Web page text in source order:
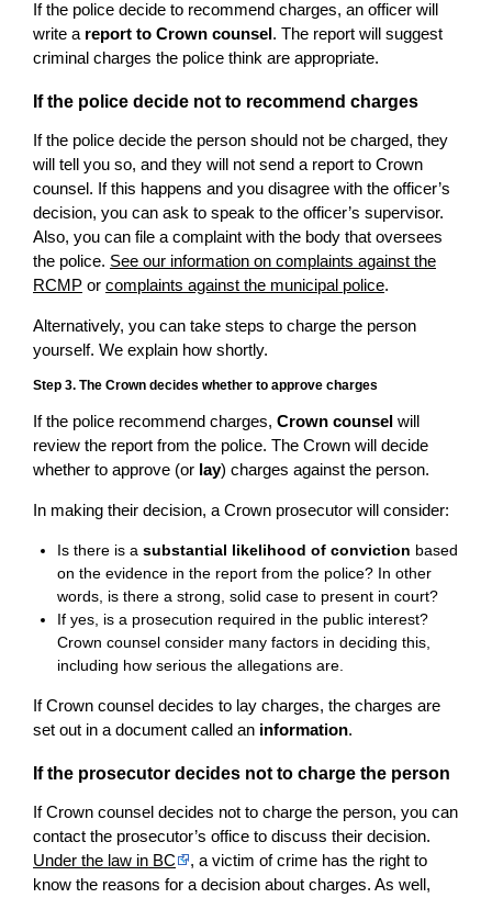
If the police decide to recommend charges, an officer will
write a report to Crown counsel. The report will suggest
criminal charges the police think are appropriate.
If the police decide not to recommend charges
If the police decide the person should not be charged, they
will tell you so, and they will not send a report to Crown
counsel. If this happens and you disagree with the officer’s
decision, you can ask to speak to the officer’s supervisor.
Also, you can file a complaint with the body that oversees
the police. See our information on complaints against the
RCMP or complaints against the municipal police.
Alternatively, you can take steps to charge the person
yourself. We explain how shortly.
Step 3. The Crown decides whether to approve charges
If the police recommend charges, Crown counsel will
review the report from the police. The Crown will decide
whether to approve (or lay) charges against the person.
In making their decision, a Crown prosecutor will consider:
Is there is asubstantial likelihood of conviction based
on the evidence in the report from the police? In other
words, is there a strong, solid case to present in court?
If yes, is a prosecution required in the public interest?
Crown counsel consider many factors in deciding this,
including how serious the allegations are.
If Crown counsel decides to lay charges, the charges are
set out in a document called an information.
If the prosecutor decides not to charge the person
If Crown counsel decides not to charge the person, you can
contact the prosecutor’s office to discuss their decision.
Under the law in BC
, a victim of crime has the right to
know the reasons for a decision about charges. As well,